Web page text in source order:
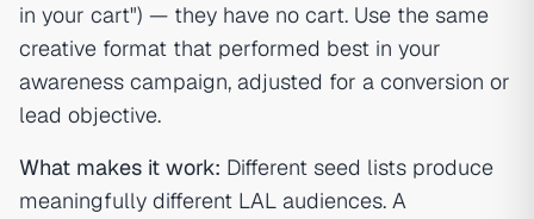
in your cart") — they have no cart. Use the same
creative format that performed best in your
awareness campaign, adjusted for a conversion or
lead objective.
What makes it work: Different seed lists produce
meaningfully different LAL audiences. A